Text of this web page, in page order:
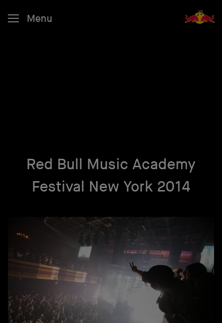
Menu
Red Bull Music Academy
Festival New York 2014